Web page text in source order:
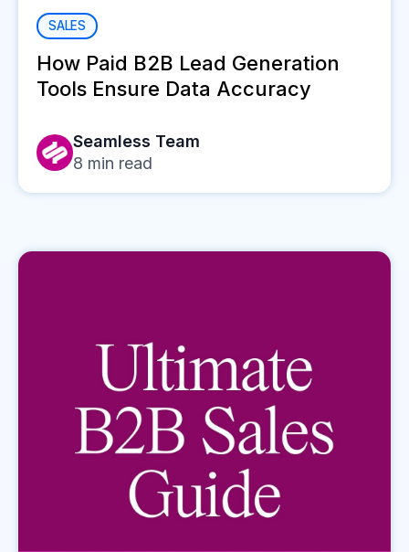
SALES
How Paid B2B Lead Generation
Tools Ensure Data Accuracy
Seamless Team
8 min read